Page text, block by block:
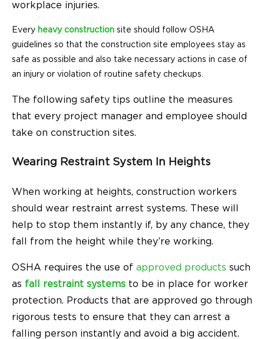
workplace injuries.
Every heavy construction site should follow OSHA
guidelines so that the construction site employees stay as
safe as possible and also take necessary actions in case of
an injury or violation of routine safety checkups.
The following safety tips outline the measures
that every project manager and employee should
take on construction sites.
Wearing Restraint System In Heights
When working at heights, construction workers
should wear restraint arrest systems. These will
help to stop them instantly if, by any chance, they
fall from the height while they’re working.
OSHA requires the use of approved products such
as fall restraint systems to be in place for worker
protection. Products that are approved go through
rigorous tests to ensure that they can arrest a
falling person instantly and avoid a big accident.